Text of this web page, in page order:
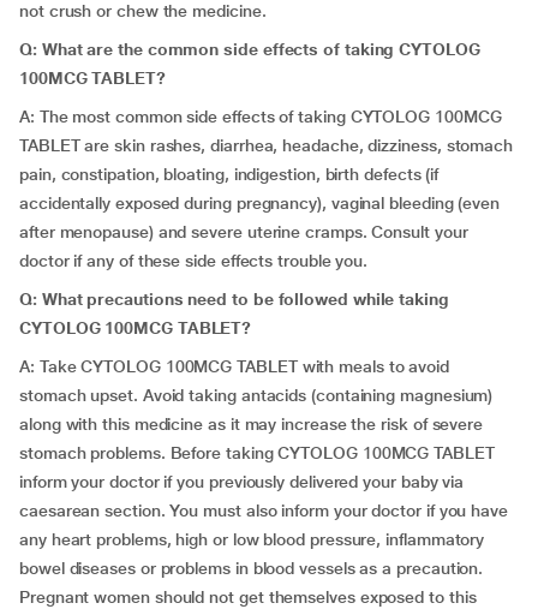
not crush or chew the medicine.
Q: What are the common side effects of taking CYTOLOG
100MCG TABLET?
A: The most common side effects of taking CYTOLOG 100MCG
TABLET are skin rashes, diarrhea, headache, dizziness, stomach
pain, constipation, bloating, indigestion, birth defects (if
accidentally exposed during pregnancy), vaginal bleeding (even
after menopause) and severe uterine cramps. Consult your
doctor if any of these side effects trouble you.
Q: What precautions need to be followed while taking
CYTOLOG 100MCG TABLET?
A: Take CYTOLOG 100MCG TABLET with meals to avoid
stomach upset. Avoid taking antacids (containing magnesium)
along with this medicine as it may increase the risk of severe
stomach problems. Before taking CYTOLOG 100MCG TABLET
inform your doctor if you previously delivered your baby via
caesarean section. You must also inform your doctor if you have
any heart problems, high or low blood pressure, inflammatory
bowel diseases or problems in blood vessels as a precaution.
Pregnant women should not get themselves exposed to this